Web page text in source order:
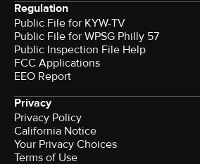
Regulation
Public File for KYW-TV
Public File for WPSG Philly 57
Public Inspection File Help
FCC Applications
EEO Report
Privacy
Privacy Policy
California Notice
Your Privacy Choices
Terms of Use